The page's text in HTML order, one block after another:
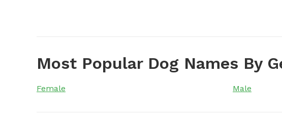
Most Popular Dog Names By
Female Male